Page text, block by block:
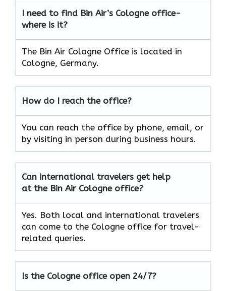
I need to find Bin Air’s Cologne office-
where is it?
The Bin Air Cologne Office is located in
Cologne, Germany.
How do I reach the office?
You can reach the office by phone, email, or
by visiting in person during business hours.
Can international travelers get help
at the Bin Air Cologne office?
Yes. Both local and international travelers
can come to the Cologne office for travel-
related queries.
Is the Cologne office open 24/7?